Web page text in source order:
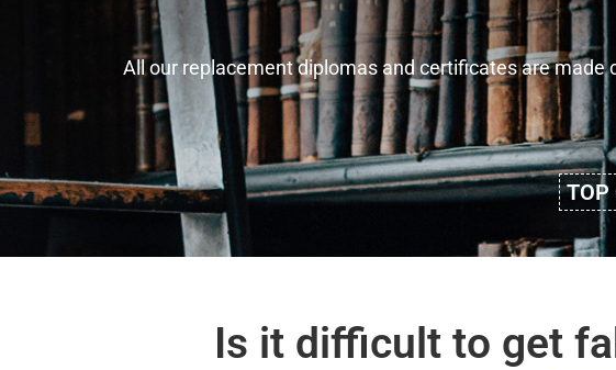
All our replacement diplomas and certificates are made
TOP
Is it difficult to get